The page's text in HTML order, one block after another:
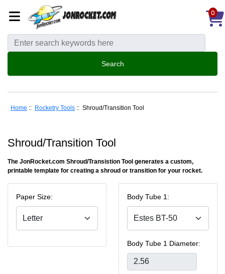
0
Home :: Rocketry Tools :: Shroud/Transition Tool
Shroud/Transition Tool
The JonRocket.com Shroud/Transistion Tool generates a custom,
printable template for creating a shroud or transition for your rocket.
Paper Size: Body Tube 1:
Body Tube 1 Diameter: